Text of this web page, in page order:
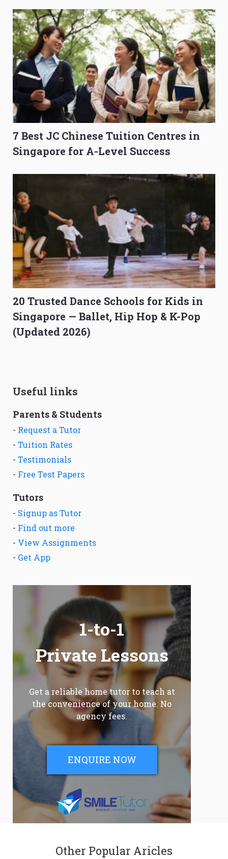
7 Best JC Chinese Tuition Centres in
Singapore for A-Level Success
20 Trusted Dance Schools for Kids in
Singapore — Ballet, Hip Hop & K-Pop
(Updated 2026)
Useful links
Parents & Students
- Request a Tutor
- Tuition Rates
- Testimonials
- Free Test Papers
Tutors
- Signup as Tutor
- Find out more
- View Assignments
- Get App
1-to-1
Private Lessons
Get a reliable home tutor to teach at
the convenience of your home. No
agency fees.
ENQUIRE NOW
Other Popular Aricles